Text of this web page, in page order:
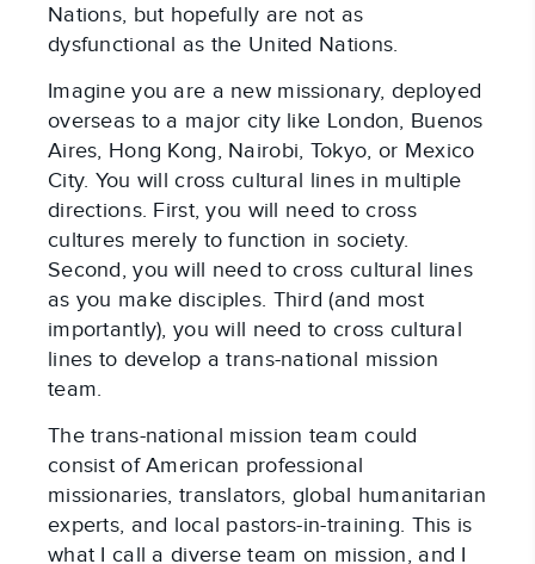
Nations, but hopefully are not as
dysfunctional as the United Nations.
Imagine you are a new missionary, deployed
overseas to a major city like London, Buenos
Aires, Hong Kong, Nairobi, Tokyo, or Mexico
City. You will cross cultural lines in multiple
directions. First, you will need to cross
cultures merely to function in society.
Second, you will need to cross cultural lines
as you make disciples. Third (and most
importantly), you will need to cross cultural
lines to develop a trans-national mission
team.
The trans-national mission team could
consist of American professional
missionaries, translators, global humanitarian
experts, and local pastors-in-training. This is
what I call a diverse team on mission, and I